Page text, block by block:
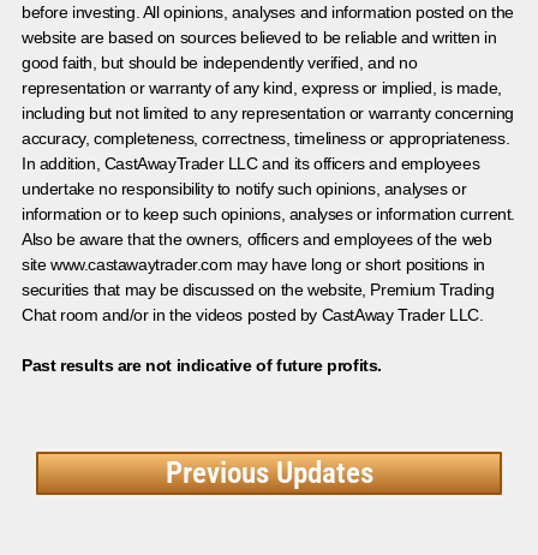
before investing. All opinions, analyses and information posted on the
website are based on sources believed to be reliable and written in
good faith, but should be independently verified, and no
representation or warranty of any kind, express or implied, is made,
including but not limited to any representation or warranty concerning
accuracy, completeness, correctness, timeliness or appropriateness.
In addition, CastAwayTrader LLC and its officers and employees
undertake no responsibility to notify such opinions, analyses or
information or to keep such opinions, analyses or information current.
Also be aware that the owners, officers and employees of the web
site www.castawaytrader.com may have long or short positions in
securities that may be discussed on the website, Premium Trading
Chat room and/or in the videos posted by CastAway Trader LLC.
Past results are not indicative of future profits.
Previous Updates